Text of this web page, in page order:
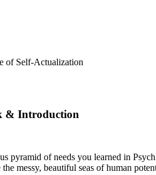
of Self-Actualization
& Introduction
pyramid of needs you learned in
the messy, beautiful seas of human